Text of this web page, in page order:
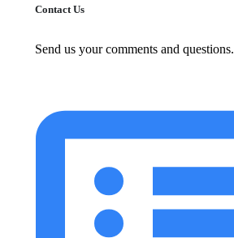
Contact Us
Send us your comments and questions.